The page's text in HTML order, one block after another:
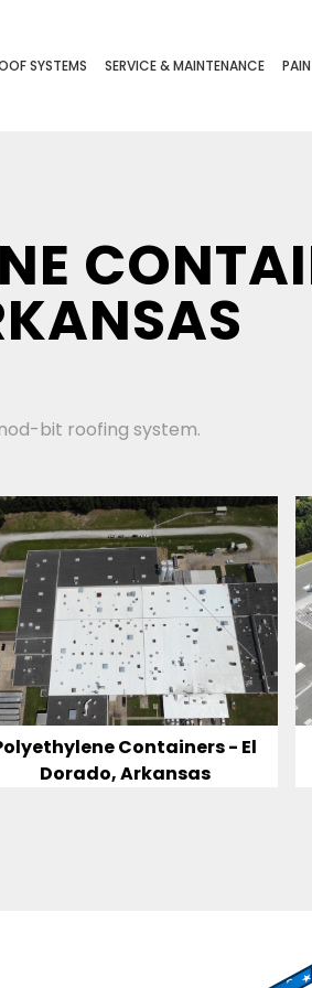
SYSTEMS SERVICE & MAINTENANCE
bit roofing system.
Containers - El
Dorado, Arkansas